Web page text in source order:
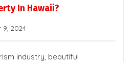
In Hawaii?
9, 2024
industry, beautiful